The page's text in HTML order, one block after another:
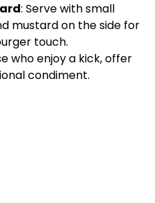
: Serve with small
mustard on the side for
touch.
who enjoy a kick, offer
condiment.